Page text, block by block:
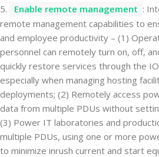
5. Enable remote management :
remote management capabilities to
and employee productivity – (1)
personnel can remotely turn on, off,
quickly restore services through the
especially when managing hosting
deployments; (2) Remotely access
data from multiple PDUs without
(3) Power IT laboratories and
multiple PDUs, using one or more
to minimize inrush current and start